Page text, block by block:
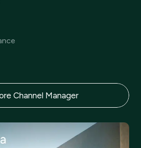
for every reservation
benchmark KPIs
guest replies
content creation
into guest satisfaction
collection
scenario
coverage
prevention tools
verification
Channel Manager